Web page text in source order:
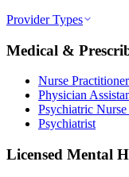
Provider Types
Medical &
Nurse Practitioner
Physician
Psychiatric
Psychiatrist
Licensed Mental